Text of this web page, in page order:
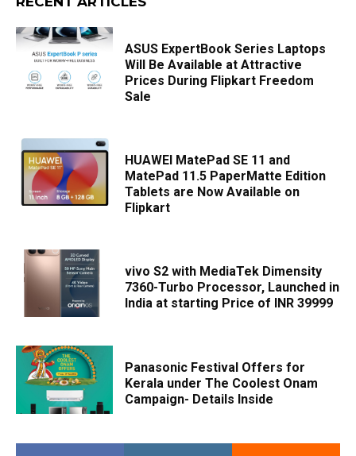
ASUS ExpertBook Series Laptops
Will Be Available at Attractive
Prices During Flipkart Freedom
Sale
HUAWEI MatePad SE 11 and
MatePad 11.5 PaperMatte Edition
Tablets are Now Available on
Flipkart
vivo S2 with MediaTek Dimensity
7360-Turbo Processor, Launched in
India at starting Price of INR 39999
Panasonic Festival Offers for
Kerala under The Coolest Onam
Campaign- Details Inside